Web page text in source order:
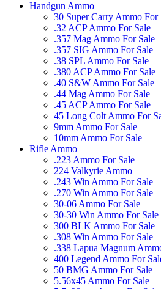
Handgun Ammo
30 Super Carry Ammo For
.32 ACP Ammo For Sale
.357 Mag Ammo For Sale
.357 SIG Ammo For Sale
.38 SPL Ammo For Sale
.380 ACP Ammo For Sale
.40 S&W Ammo For Sale
.44 Mag Ammo For Sale
.45 ACP Ammo For Sale
45 Long Colt Ammo For
9mm Ammo For Sale
10mm Ammo For Sale
Rifle Ammo
.223 Ammo For Sale
224 Valkyrie Ammo
.243 Win Ammo For Sale
.270 Win Ammo For Sale
30-06 Ammo For Sale
30-30 Win Ammo For Sale
300 BLK Ammo For Sale
.308 Win Ammo For Sale
.338 Lapua Magnum
400 Legend Ammo For
50 BMG Ammo For Sale
5.56x45 Ammo For Sale